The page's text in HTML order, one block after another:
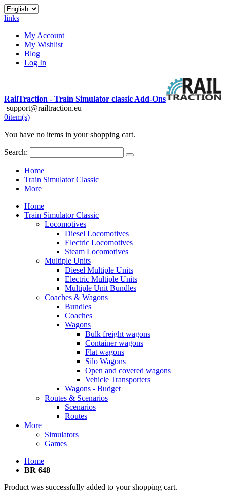
links
My Account
My Wishlist
Blog
Log In
RailTraction - Train Simulator classic Add-Ons
support@railtraction.eu
0item(s)
You have no items in your shopping cart.
Search:
Home
Train Simulator Classic
More
Home
Train Simulator Classic
Locomotives
Diesel Locomotives
Electric Locomotives
Steam Locomotives
Multiple Units
Diesel Multiple Units
Electric Multiple Units
Multiple Unit Bundles
Coaches & Wagons
Bundles
Coaches
Wagons
Bulk freight wagons
Container wagons
Flat wagons
Silo Wagons
Open and covered wagons
Vehicle Transporters
Wagons - Budget
Routes & Scenarios
Scenarios
Routes
More
Simulators
Games
Home
BR 648
Product was successfully added to your shopping cart.